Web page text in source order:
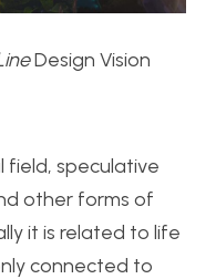
Design Vision
field, speculative
other forms of
it is related to life
connected to